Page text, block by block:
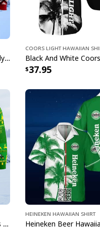
Personalized Coors Banquet Ugly Christmas Sweater Reindeer Custom Name
Coors Light Hawaiian
37.95
John Deere Beer Ugly Christmas Sweater Gift For Farmers
Heineken Hawaiian Shirt